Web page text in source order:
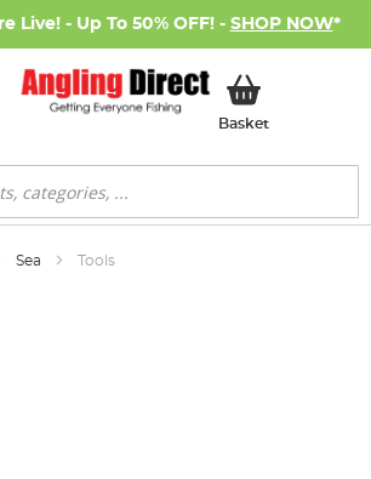
Live! - Up To 50% OFF! - SHOP NOW*
BasketMy Basket
Sea Tools